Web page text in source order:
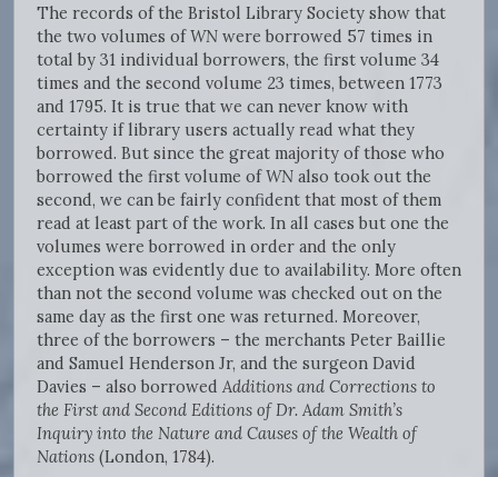
The records of the Bristol Library Society show that
the two volumes ofWN were borrowed 57 times in
total by 31 individual borrowers, the first volume 34
times and the second volume 23 times, between 1773
and 1795. It is true that we can never know with
certainty if library users actually read what they
borrowed. But since the great majority of those who
borrowed the first volume ofWN also took out the
second, we can be fairly confident that most of them
read at least part of the work. In all cases but one the
volumes were borrowed in order and the only
exception was evidently due to availability. More often
than not the second volume was checked out on the
same day as the first one was returned. Moreover,
three of the borrowers – the merchants Peter Baillie
and Samuel Henderson Jr, and the surgeon David
Davies – also borrowed Additions and Corrections to
the First and Second Editions of Dr. Adam Smith’s
Inquiry into the Nature and Causes of the Wealth of
Nations (London, 1784).